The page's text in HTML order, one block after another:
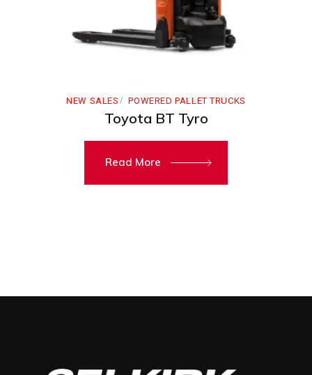
NEW SALES POWERED PALLET TRUCKS
Toyota BT Tyro
Read More